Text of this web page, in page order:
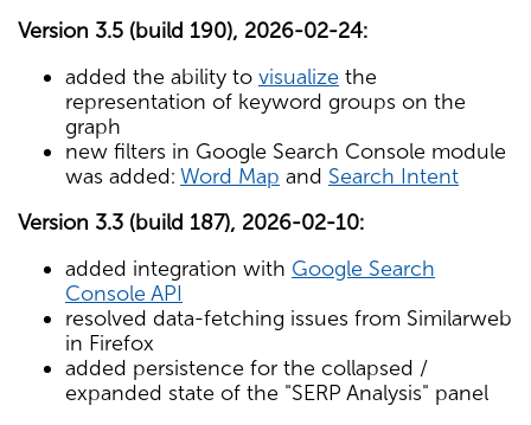
Version 3.5 (build 190), 2026-02-24:
added the ability to visualize the
representation of keyword groups on the
graph
new filters in Google Search Console module
was added: Word Map and Search Intent
Version 3.3 (build 187), 2026-02-10:
added integration with Google Search
Console API
resolved data-fetching issues from Similarweb
in Firefox
added persistence for the collapsed /
expanded state of the "SERP Analysis" panel